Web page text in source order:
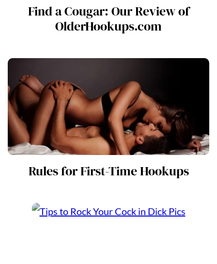
Find a Cougar: Our Review of
OlderHookups.com
Rules for First-Time Hookups